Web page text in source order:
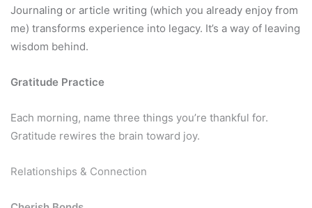
Journaling or article writing (which you already enjoy from
me) transforms experience into legacy. It’s a way of leaving
wisdom behind.
Gratitude Practice
Each morning, name three things you’re thankful for.
Gratitude rewires the brain toward joy.
Relationships & Connection